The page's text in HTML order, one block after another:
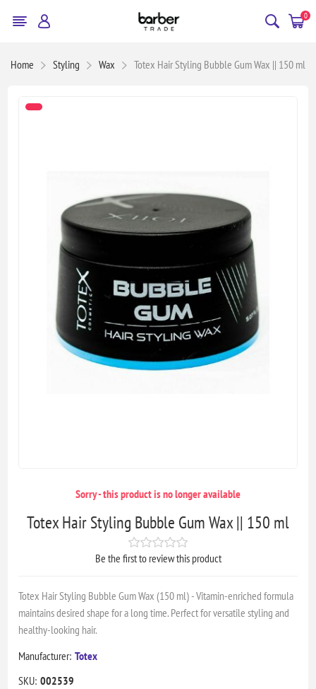
0
Home Styling Wax Totex Hair Styling Bubble Gum Wax || 150 ml
Sorry - this product is no longer available
Totex Hair Styling Bubble Gum Wax || 150 ml
Be the first to review this product
Totex Hair Styling Bubble Gum Wax (150 ml) - Vitamin-enriched formula
maintains desired shape for a long time. Perfect for versatile styling and
healthy-looking hair.
Manufacturer: Totex
SKU: 002539